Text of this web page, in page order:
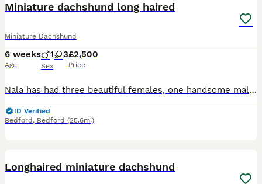
Miniature dachshund long haired
Miniature Dachshund
6 weeks
Age
1 3
Sex
£2,500
Price
Nala has had three beautiful females, one handsome male. Three dapples and one chocolate tan. Both parents are of outstanding temperament. All fur baby's are raised and well socialised within the home around children other pets and neighbours.
ID Verified
Bedford , Bedford (25.6mi)
Longhaired miniature dachshund